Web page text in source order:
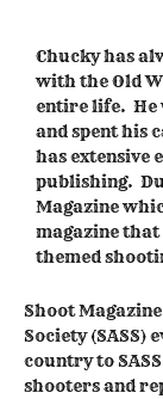
Chucky has
with the Old
entire life. He
and spent his
has extensive
publishing.
Magazine
magazine
themed
Shoot
Society (SASS)
country to
shooters and